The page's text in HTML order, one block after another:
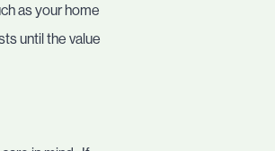
as your home
until the value